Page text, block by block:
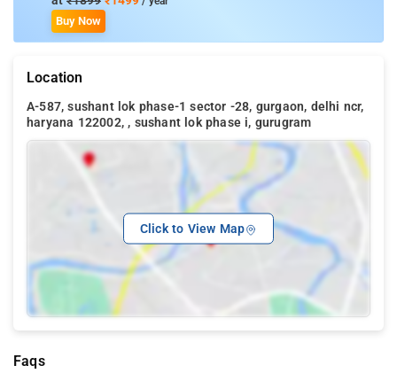
Buy Now
Location
A-587, sushant lok phase-1 sector -28, gurgaon, delhi ncr,
haryana 122002, , sushant lok phase i, gurugram
Click to View Map
Faqs